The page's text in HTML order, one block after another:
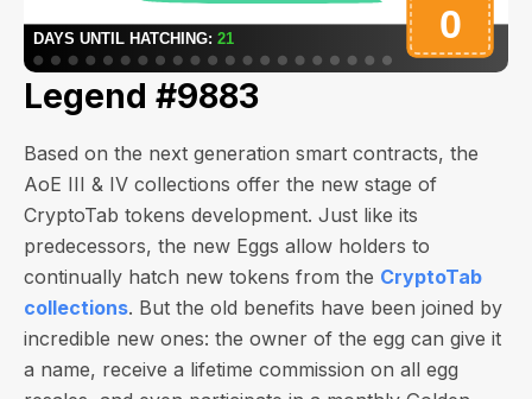
Legend #9883
Based on the next generation smart contracts, the
AoE III & IV collections offer the new stage of
CryptoTab tokens development. Just like its
predecessors, the new Eggs allow holders to
continually hatch new tokens from the CryptoTab
collections. But the old benefits have been joined by
incredible new ones: the owner of the egg can give it
a name, receive a lifetime commission on all egg